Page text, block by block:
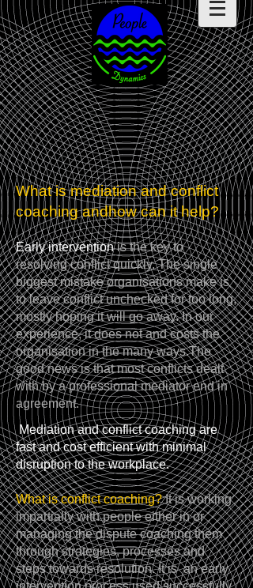
What is mediation and conflict
coaching andhow can it help?
Early interventionis the key to
resolving conflict quickly. The single
biggest mistake organisations make is
to leave conflict unchecked for too long,
mostly hoping it will go away. In our
experience, it does not and costs the
organisation in the many ways.The
good news is that most conflicts dealt
with by a professional mediator end in
agreement.
Mediation and conflict coaching are
fast and cost efficient with minimal
disruption to the workplace.
What is conflict coaching?It is working
impartially with people either in or
managing the dispute coaching them
through strategies, processes and
steps towards resolution. It is an early